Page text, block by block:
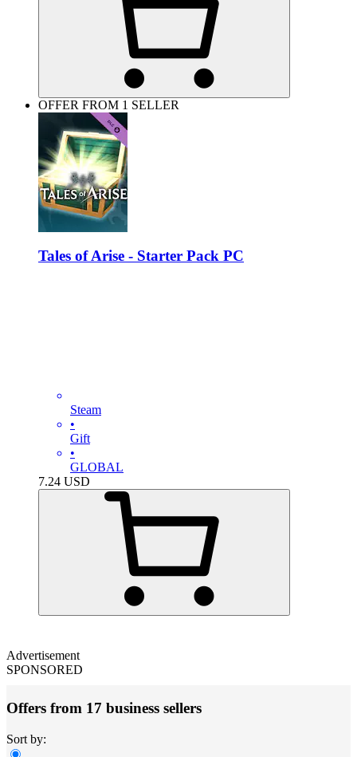
OFFER FROM 1 SELLER
Tales of Arise - Starter Pack PC
Steam
•
Gift
•
GLOBAL
7.24 USD
Advertisement
SPONSORED
Offers from 17 business sellers
Sort by: